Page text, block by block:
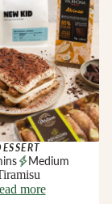
Oils &
Vinegars
Pasta
Sauces &
Marinades
Peppers &
Preserved
Pizza Bases,
Selections
Meal Kits
ES &
APPAREL
French
Books
Medium
more